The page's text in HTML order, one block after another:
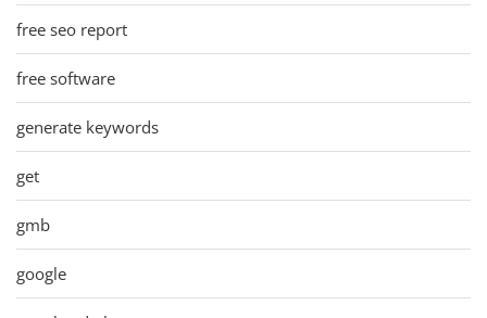
free seo report
free software
generate keywords
get
gmb
google